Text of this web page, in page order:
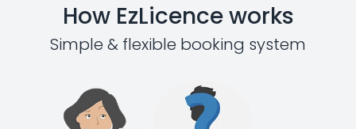
How EzLicence works
Simple & flexible booking system